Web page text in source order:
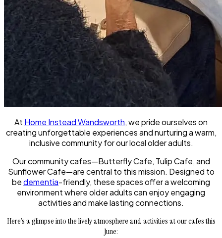
At Home Instead Wandsworth, we pride ourselves on
creating unforgettable experiences and nurturing a warm,
inclusive community for our local older adults.
Our community cafes—Butterfly Cafe, Tulip Cafe, and
Sunflower Cafe—are central to this mission. Designed to
bedementia-friendly, these spaces offer a welcoming
environment where older adults can enjoy engaging
activities and make lasting connections.
Here’s a glimpse into the lively atmosphere and activities at our cafes this
June: